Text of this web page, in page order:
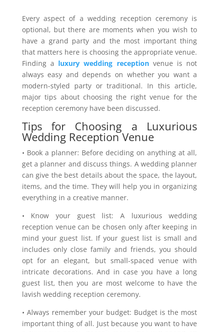
Every aspect of a wedding reception ceremony is
optional, but there are moments when you wish to
have a grand party and the most important thing
that matters here is choosing the appropriate venue.
Finding a luxury wedding receptionvenue is not
always easy and depends on whether you want a
modern-styled party or traditional. In this article,
major tips about choosing the right venue for the
reception ceremony have been discussed.
Tips for Choosing a Luxurious
Wedding Reception Venue
• Book a planner: Before deciding on anything at all,
get a planner and discuss things. A wedding planner
can give the best details about the space, the layout,
items, and the time. They will help you in organizing
everything in a creative manner.
• Know your guest list: A luxurious wedding
reception venue can be chosen only after keeping in
mind your guest list. If your guest list is small and
includes only close family and friends, you should
opt for an elegant, but small-spaced venue with
intricate decorations. And in case you have a long
guest list, then you are most welcome to have the
lavish wedding reception ceremony.
• Always remember your budget: Budget is the most
important thing of all. Just because you want to have